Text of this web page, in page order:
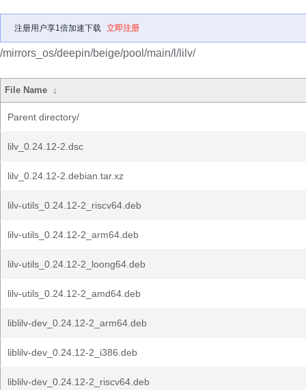
注册用户享1倍加速下载 立即注册
/mirrors_os/deepin/beige/pool/main/l/lilv/
File Name ↓
Parent directory/
lilv_0.24.12-2.dsc
lilv_0.24.12-2.debian.tar.xz
lilv-utils_0.24.12-2_riscv64.deb
lilv-utils_0.24.12-2_arm64.deb
lilv-utils_0.24.12-2_loong64.deb
lilv-utils_0.24.12-2_amd64.deb
liblilv-dev_0.24.12-2_arm64.deb
liblilv-dev_0.24.12-2_i386.deb
liblilv-dev_0.24.12-2_riscv64.deb